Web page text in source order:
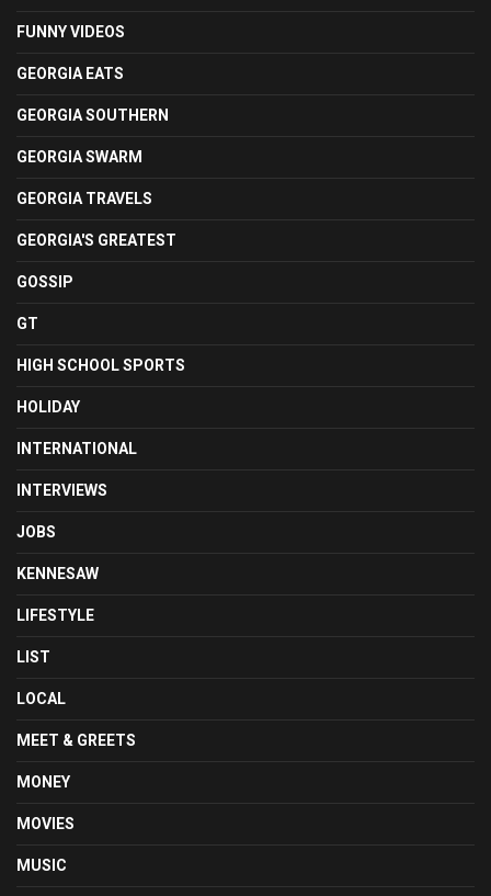
FUNNY VIDEOS
GEORGIA EATS
GEORGIA SOUTHERN
GEORGIA SWARM
GEORGIA TRAVELS
GEORGIA'S GREATEST
GOSSIP
GT
HIGH SCHOOL SPORTS
HOLIDAY
INTERNATIONAL
INTERVIEWS
JOBS
KENNESAW
LIFESTYLE
LIST
LOCAL
MEET & GREETS
MONEY
MOVIES
MUSIC